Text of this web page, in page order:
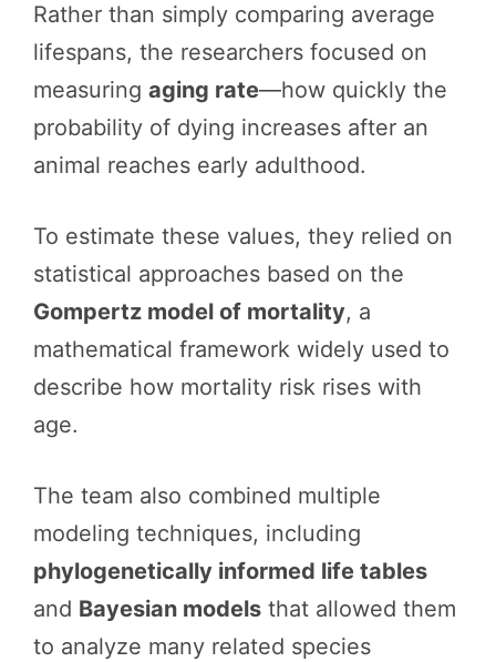
Rather than simply comparing average
lifespans, the researchers focused on
measuring aging rate—how quickly the
probability of dying increases after an
animal reaches early adulthood.
To estimate these values, they relied on
statistical approaches based on the
Gompertz model of mortality, a
mathematical framework widely used to
describe how mortality risk rises with
age.
The team also combined multiple
modeling techniques, including
phylogenetically informed life tables
and Bayesian models that allowed them
to analyze many related species